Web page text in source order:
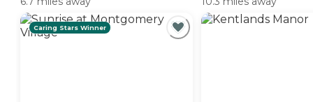
Caring Stars Winner